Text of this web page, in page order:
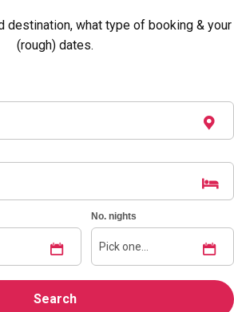
see your preferred destination? No
destination, what type of booking & your
(rough) dates.
No. nights